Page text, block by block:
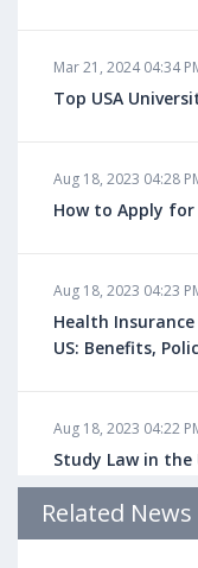
Mar 21, 2024 04:34
Top USA
Aug 18, 2023 04:28
How to Apply for
Aug 18, 2023 04:23
Health
US: Benefits,
Aug 18, 2023 04:22
Study Law in the
Admission
Related News